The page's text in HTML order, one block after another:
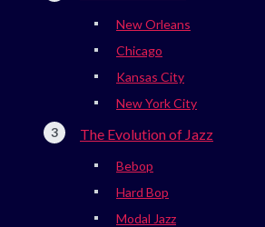
New Orleans
Chicago
Kansas City
New York City
The Evolution of Jazz
Bebop
Hard Bop
Modal Jazz